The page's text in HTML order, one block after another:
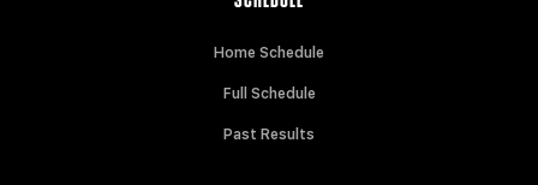
Home Schedule
Full Schedule
Past Results